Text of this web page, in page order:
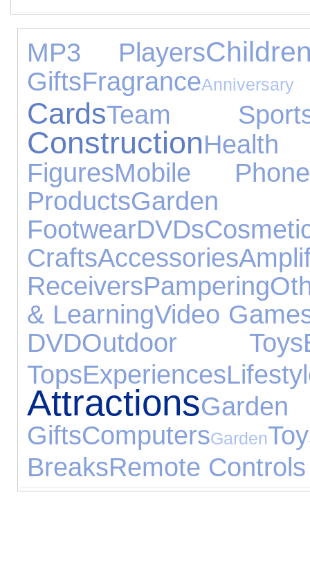
MP3 Players
GiftsFragrance
CardsTeam
Construction
FiguresMobile
Products
FootwearDVDs
CraftsAccessories
ReceiversPampering
& LearningVideo
DVDOutdoor Toys
TopsExperiences
AttractionsGarden
GiftsComputersGarden
BreaksRemote Controls